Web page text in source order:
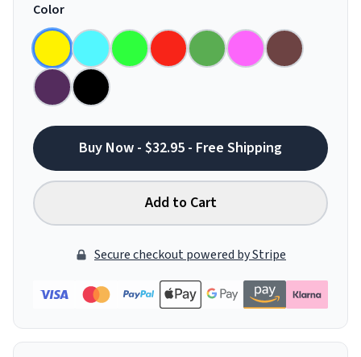
Color
Buy Now - $32.95 - Free Shipping
Add to Cart
Secure checkout powered by Stripe